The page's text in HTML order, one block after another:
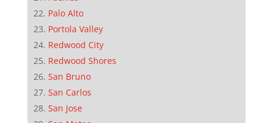
Palo Alto
Portola Valley
Redwood City
Redwood Shores
San Bruno
San Carlos
San Jose